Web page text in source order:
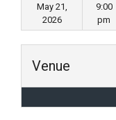
May 21,
2026
9:00
pm
Venue